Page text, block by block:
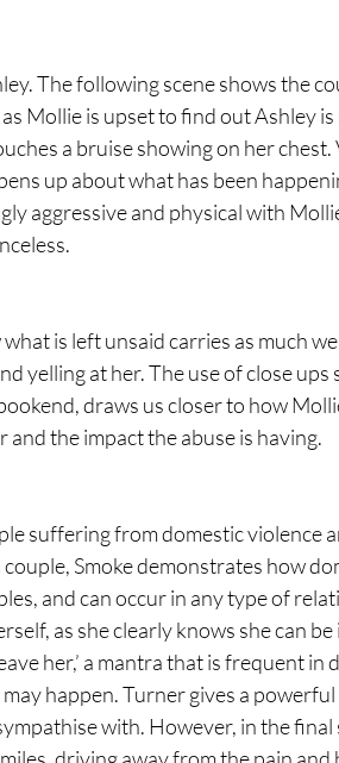
The following scene shows the
Mollie is upset to find out Ashley
a bruise showing on her
up about what has been
aggressive and physical with
is left unsaid carries as much
yelling at her. The use of close ups
draws us closer to how
and the impact the abuse is having.
suffering from domestic violence
Smoke demonstrates how
and can occur in any type of
as she clearly knows she can
her,’ a mantra that is frequent in
happen. Turner gives a powerful
with. However, in the final